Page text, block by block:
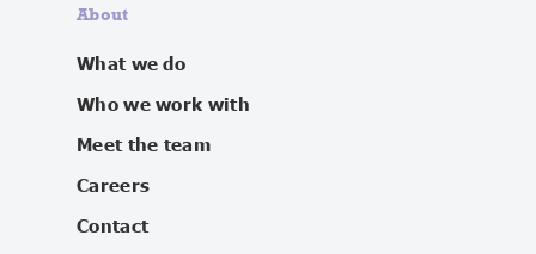
About
What we do
Who we work with
Meet the team
Careers
Contact